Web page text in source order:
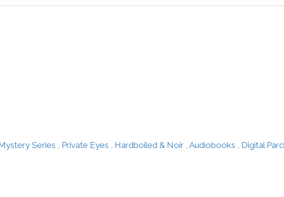
Series Private Eyes Hardboiled & Noir, Audiobooks Digital